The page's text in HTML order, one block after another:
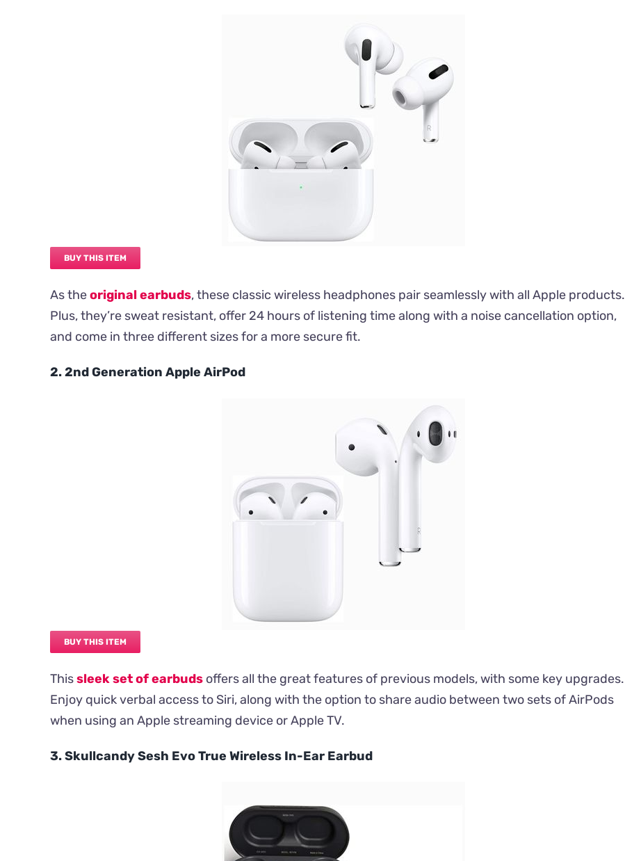
BUY THIS ITEM
As theoriginal earbuds, these classic wireless headphones pair seamlessly with all Apple products.
Plus, they’re sweat resistant, offer 24 hours of listening time along with a noise cancellation option,
and come in three different sizes for a more secure fit.
2. 2nd Generation Apple AirPod
BUY THIS ITEM
Thissleek set of earbuds offers all the great features of previous models, with some key upgrades.
Enjoy quick verbal access to Siri, along with the option to share audio between two sets of AirPods
when using an Apple streaming device or Apple TV.
3. Skullcandy Sesh Evo True Wireless In-Ear Earbud